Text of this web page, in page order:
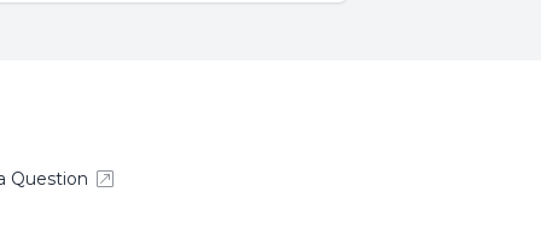
Question